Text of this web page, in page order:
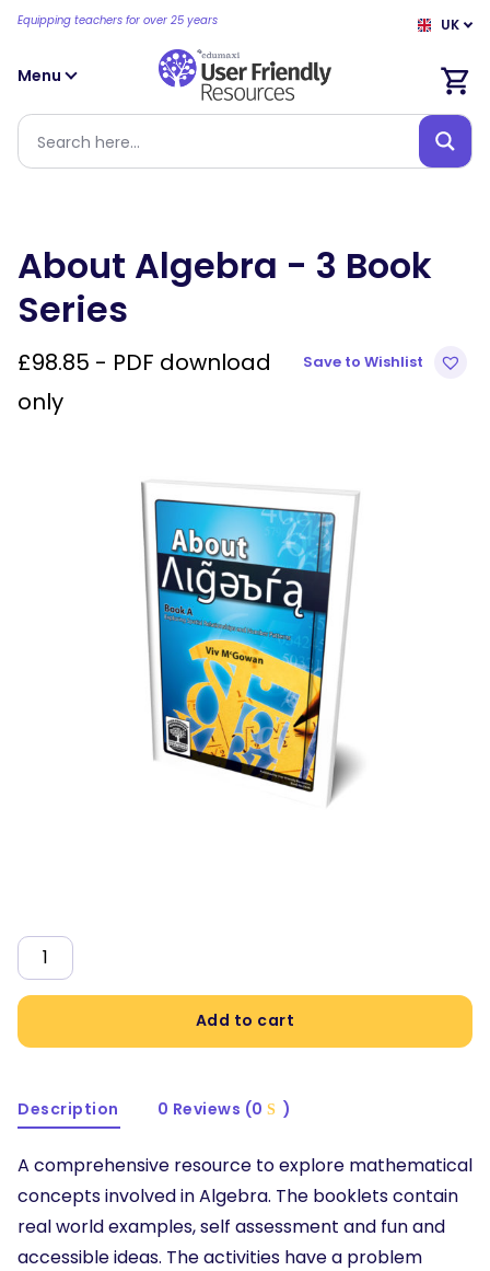
Equipping teachers for over 25 years UK
Menu
About Algebra - 3 Book
Series
Save to Wishlist
£98.85 - PDF download
only
Quantity
Add to cart
Description 0 Reviews (0 )
A comprehensive resource to explore mathematical
concepts involved in Algebra. The booklets contain
real world examples, self assessment and fun and
accessible ideas. The activities have a problem